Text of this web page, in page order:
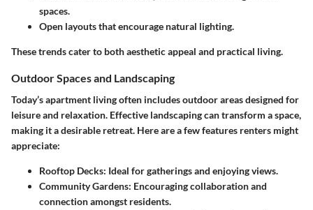
spaces.
Open layouts that encourage natural lighting.
These trends cater to both aesthetic appeal and practical living.
Outdoor Spaces and Landscaping
Today’s apartment living often includes outdoor areas designed for
leisure and relaxation. Effective landscaping can transform a space,
making it a desirable retreat. Here are a few features renters might
appreciate:
Rooftop Decks: Ideal for gatherings and enjoying views.
Community Gardens: Encouraging collaboration and
connection amongst residents.